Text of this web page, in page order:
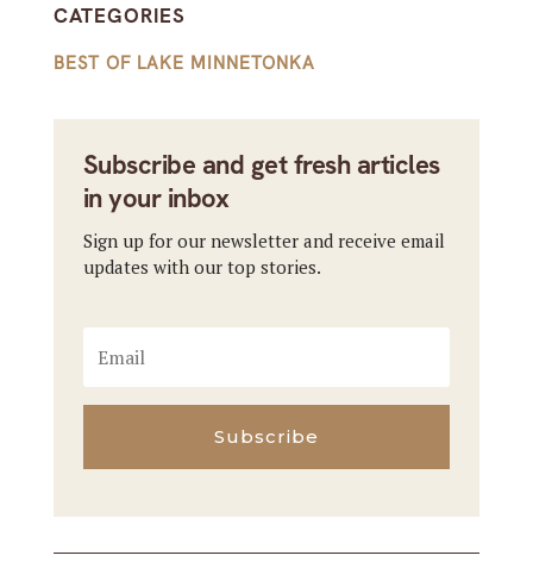
CATEGORIES
BEST OF LAKE MINNETONKA
Subscribe and get fresh articles
in your inbox
Sign up for our newsletter and receive email
updates with our top stories.
Subscribe